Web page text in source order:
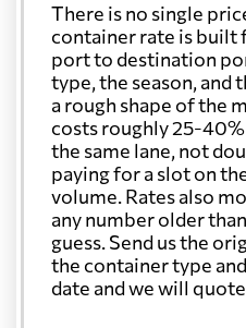
Colombia
Comoros
Cook Islands
Costa Rica
There is no single
container rate is built
port to destination
type, the season, and
a rough shape of the
costs roughly 25-
the same lane, not
paying for a slot on
volume. Rates also
any number older
guess. Send us the
the container type
date and we will